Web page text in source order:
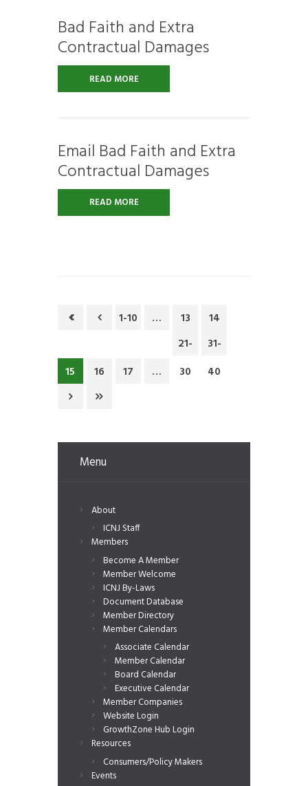
Bad Faith and Extra
Contractual Damages
READ MORE
Email Bad Faith and Extra
Contractual Damages
READ MORE
1-10 … 13 14
15 16 17 …
21-
30
31-
40
Menu
About
ICNJ Staff
Members
Become A Member
Member Welcome
ICNJ By-Laws
Document Database
Member Directory
Member Calendars
Associate Calendar
Member Calendar
Board Calendar
Executive Calendar
Member Companies
Website Login
GrowthZone Hub Login
Resources
Consumers/Policy Makers
Events